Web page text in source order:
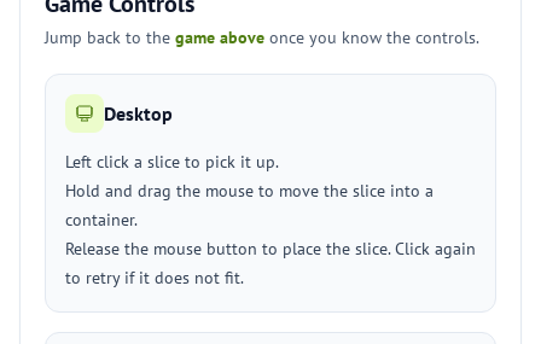
Jump back to the game above once you know the controls.
Desktop
Left click a slice to pick it up.
Hold and drag the mouse to move the slice into a
container.
Release the mouse button to place the slice. Click again
to retry if it does not fit.